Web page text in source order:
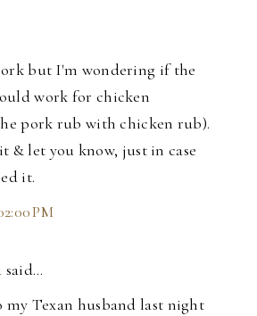
but I'm wondering if the
work for chicken
pork rub with chicken rub).
let you know, just in case
it.
PM
said…
my Texan husband last night